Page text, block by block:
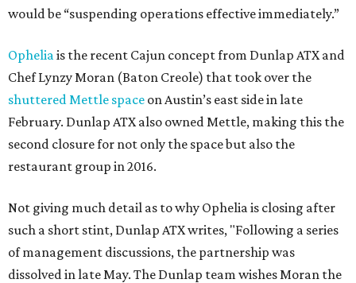
would be “suspending operations effective immediately.”
Opheliais the recent Cajun concept from Dunlap ATX and
Chef Lynzy Moran (Baton Creole) that took over the
shuttered Mettle space on Austin’s east side in late
February. Dunlap ATX also owned Mettle, making this the
second closure for not only the space but also the
restaurant group in 2016.
Not giving much detail as to why Ophelia is closing after
such a short stint, Dunlap ATX writes, "Following a series
of management discussions, the partnership was
dissolved in late May. The Dunlap team wishes Moran the